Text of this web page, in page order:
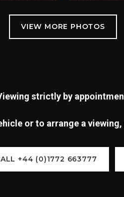
strictly by
or to arrange a
+44 (0)1772 663777